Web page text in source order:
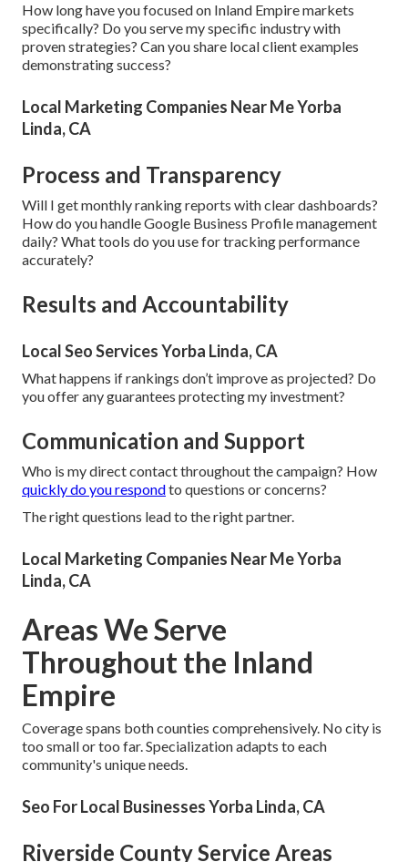
How long have you focused on Inland Empire markets
specifically? Do you serve my specific industry with
proven strategies? Can you share local client examples
demonstrating success?
Local Marketing Companies Near Me Yorba
Linda, CA
Process and Transparency
Will I get monthly ranking reports with clear dashboards?
How do you handle Google Business Profile management
daily? What tools do you use for tracking performance
accurately?
Results and Accountability
Local Seo Services Yorba Linda, CA
What happens if rankings don’t improve as projected? Do
you offer any guarantees protecting my investment?
Communication and Support
Who is my direct contact throughout the campaign? How
quickly do you respondto questions or concerns?
The right questions lead to the right partner.
Local Marketing Companies Near Me Yorba
Linda, CA
Areas We Serve
Throughout the Inland
Empire
Coverage spans both counties comprehensively. No city is
too small or too far. Specialization adapts to each
community's unique needs.
Seo For Local Businesses Yorba Linda, CA
Riverside County Service Areas